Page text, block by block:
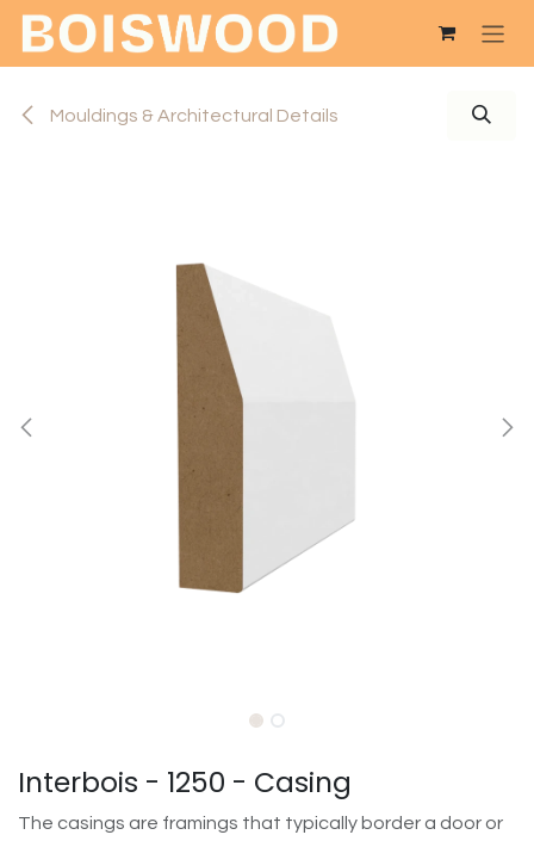
Skip to Content
Mouldings & Architectural Details
Interbois - 1250 - Casing
The casings are framings that typically border a door or